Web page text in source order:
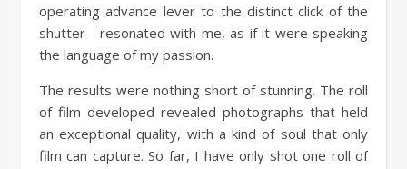
operating advance lever to the distinct click of the
shutter—resonated with me, as if it were speaking
the language of my passion.
The results were nothing short of stunning. The roll
of film developed revealed photographs that held
an exceptional quality, with a kind of soul that only
film can capture. So far, I have only shot one roll of